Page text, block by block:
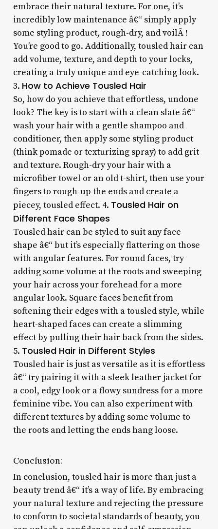
embrace their natural texture. For one, it’s
incredibly low maintenance â€“ simply apply
some styling product, rough-dry, and voilÃ !
You’re good to go. Additionally, tousled hair can
add volume, texture, and depth to your locks,
creating a truly unique and eye-catching look.
3. How to Achieve Tousled Hair
So, how do you achieve that effortless, undone
look? The key is to start with a clean slate â€“
wash your hair with a gentle shampoo and
conditioner, then apply some styling product
(think pomade or texturizing spray) to add grit
and texture. Rough-dry your hair with a
microfiber towel or an old t-shirt, then use your
fingers to rough-up the ends and create a
piecey, tousled effect. 4. Tousled Hair on
Different Face Shapes
Tousled hair can be styled to suit any face
shape â€“ but it’s especially flattering on those
with angular features. For round faces, try
adding some volume at the roots and sweeping
your hair across your forehead for a more
angular look. Square faces benefit from
softening their edges with a tousled style, while
heart-shaped faces can create a slimming
effect by pulling their hair back from the sides.
5. Tousled Hair in Different Styles
Tousled hair is just as versatile as it is effortless
â€“ try pairing it with a sleek leather jacket for
a cool, edgy look or a flowy sundress for a more
feminine vibe. You can also experiment with
different textures by adding some volume to
the roots and letting the ends hang loose.
Conclusion:
In conclusion, tousled hair is more than just a
beauty trend â€“ it’s a way of life. By embracing
your natural texture and rejecting the pressure
to conform to societal standards of beauty, you